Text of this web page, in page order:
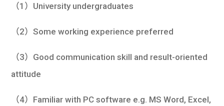
（1）University undergraduates
（2）Some working experience preferred
（3）Good communication skill and result-oriented
attitude
（4）Familiar with PC software e.g. MS Word, Excel,